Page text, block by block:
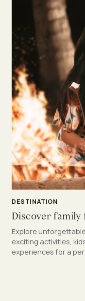
DESTINATION
Discover
Explore
exciting activities,
experiences for a